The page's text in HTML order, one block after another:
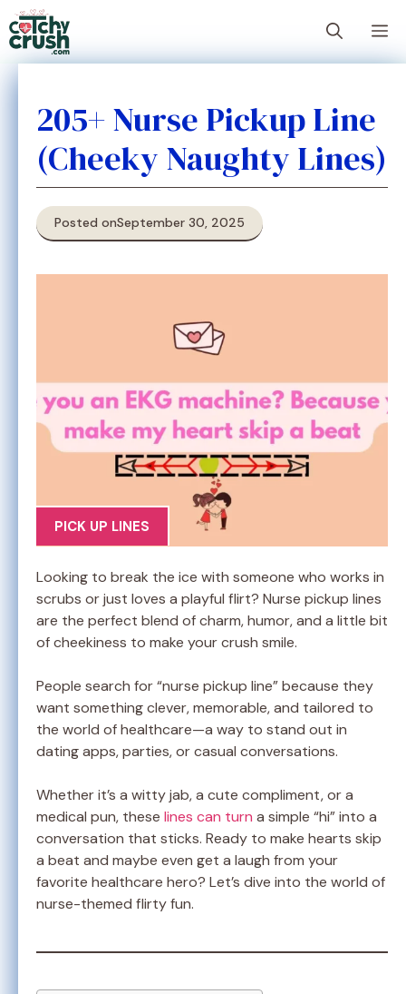
Skip
to
content
205+ Nurse Pickup Line
(Cheeky Naughty Lines)
Posted onSeptember 30, 2025
PICK UP LINES
Looking to break the ice with someone who works in
scrubs or just loves a playful flirt? Nurse pickup lines
are the perfect blend of charm, humor, and a little bit
of cheekiness to make your crush smile.
People search for “nurse pickup line” because they
want something clever, memorable, and tailored to
the world of healthcare—a way to stand out in
dating apps, parties, or casual conversations.
Whether it’s a witty jab, a cute compliment, or a
medical pun, these lines can turn a simple “hi” into a
conversation that sticks. Ready to make hearts skip
a beat and maybe even get a laugh from your
favorite healthcare hero? Let’s dive into the world of
nurse-themed flirty fun.